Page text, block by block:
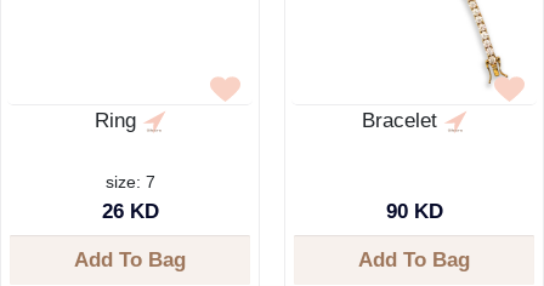
Ring
size: 7
26 KD
Add To Bag
Bracelet
90 KD
Add To Bag